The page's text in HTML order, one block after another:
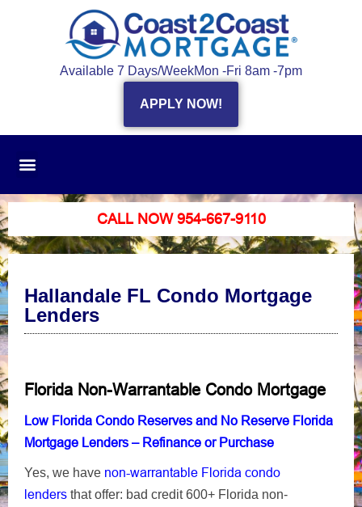
Available 7 Days/WeekMon -Fri 8am -7pm
APPLY NOW!
CALL NOW 954-667-9110
Hallandale FL Condo Mortgage
Lenders
Florida Non-Warrantable Condo Mortgage
Low Florida Condo Reserves and No Reserve Florida
Mortgage Lenders – Refinance or Purchase
Yes, we have non-warrantable Florida condo
lenders that offer: bad credit 600+ Florida non-